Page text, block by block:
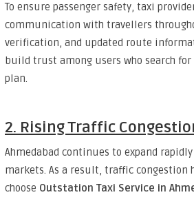
To ensure passenger safety, taxi
communication with travellers
verification, and updated route
build trust among users who search for
plan.
2. Rising Traffic
Ahmedabad continues to expand
markets. As a result, traffic congestion
choose Outstation Taxi Service in